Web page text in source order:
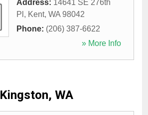
Address: 14641 SE 276th
Pl , Kent, WA 98042
Phone: (206) 387-6622
» More Info
Kingston, WA